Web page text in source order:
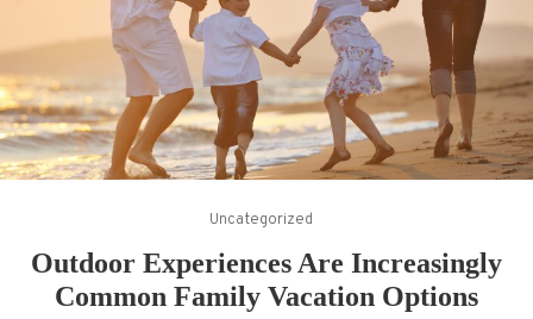
Uncategorized
Outdoor Experiences Are Increasingly
Common Family Vacation Options